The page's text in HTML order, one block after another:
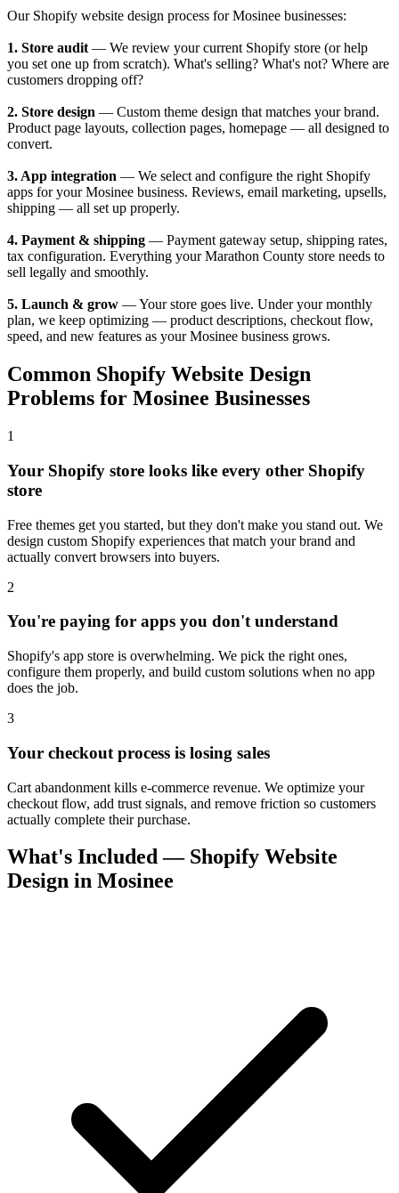
Our Shopify website design process for Mosinee businesses:
1. Store audit— We review your current Shopify store (or help
you set one up from scratch). What's selling? What's not? Where are
customers dropping off?
2. Store design — Custom theme design that matches your brand.
Product page layouts, collection pages, homepage — all designed to
convert.
3. App integration — We select and configure the right Shopify
apps for your Mosinee business. Reviews, email marketing, upsells,
shipping — all set up properly.
4. Payment & shipping — Payment gateway setup, shipping rates,
tax configuration. Everything your Marathon County store needs to
sell legally and smoothly.
5. Launch & grow — Your store goes live. Under your monthly
plan, we keep optimizing — product descriptions, checkout flow,
speed, and new features as your Mosinee business grows.
Common Shopify Website Design
Problems for Mosinee Businesses
1
Your Shopify store looks like every other Shopify
store
Free themes get you started, but they don't make you stand out. We
design custom Shopify experiences that match your brand and
actually convert browsers into buyers.
2
You're paying for apps you don't understand
Shopify's app store is overwhelming. We pick the right ones,
configure them properly, and build custom solutions when no app
does the job.
3
Your checkout process is losing sales
Cart abandonment kills e-commerce revenue. We optimize your
checkout flow, add trust signals, and remove friction so customers
actually complete their purchase.
What's Included — Shopify Website
Design in Mosinee